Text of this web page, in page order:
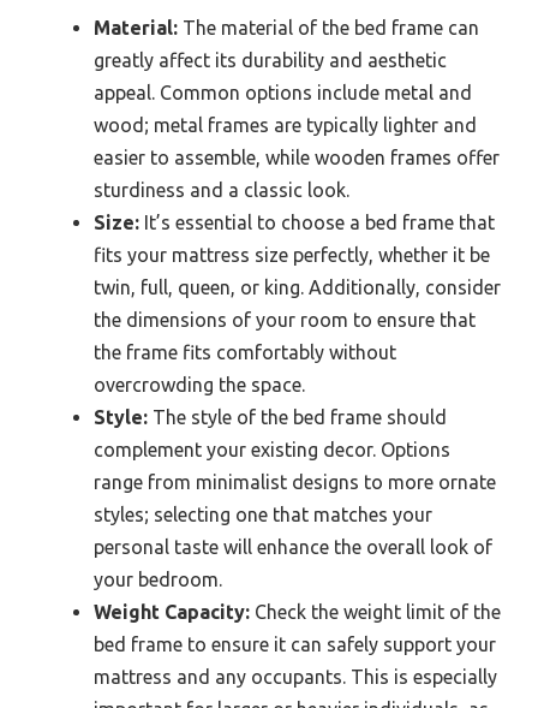
Material: The material of the bed frame can
greatly affect its durability and aesthetic
appeal. Common options include metal and
wood; metal frames are typically lighter and
easier to assemble, while wooden frames offer
sturdiness and a classic look.
Size: It’s essential to choose a bed frame that
fits your mattress size perfectly, whether it be
twin, full, queen, or king. Additionally, consider
the dimensions of your room to ensure that
the frame fits comfortably without
overcrowding the space.
Style: The style of the bed frame should
complement your existing decor. Options
range from minimalist designs to more ornate
styles; selecting one that matches your
personal taste will enhance the overall look of
your bedroom.
Weight Capacity: Check the weight limit of the
bed frame to ensure it can safely support your
mattress and any occupants. This is especially